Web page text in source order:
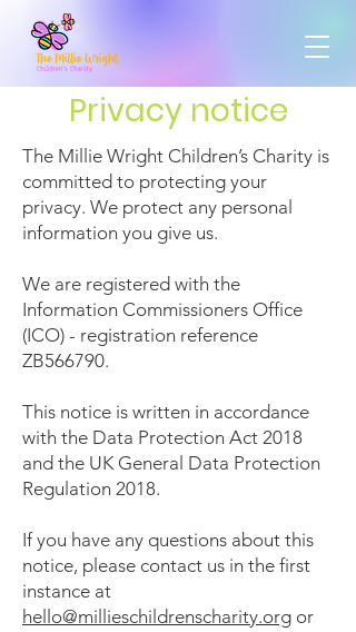
Privacy notice
The Millie Wright Children’s Charity is
committed to protecting your
privacy. We protect any personal
information you give us.
We are registered with the
Information Commissioners Office
(ICO) - registration reference
ZB566790.
This notice is written in accordance
with the Data Protection Act 2018
and the UK General Data Protection
Regulation 2018.
If you have any questions about this
notice, please contact us in the first
instance at
hello@millieschildrenscharity.org or